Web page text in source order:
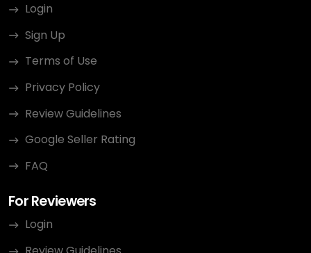
Login
Sign Up
Terms of Use
Privacy Policy
Review Guidelines
Google Seller Rating
FAQ
For Reviewers
Login